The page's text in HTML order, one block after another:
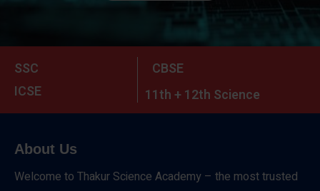
SSC
CBSE
ICSE
11th + 12th Science
About Us
Welcome to Thakur Science Academy – the most trusted